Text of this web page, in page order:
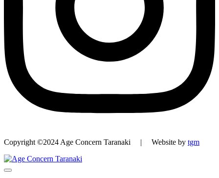
Copyright ©2024 Age Concern Taranaki | Website by tgm